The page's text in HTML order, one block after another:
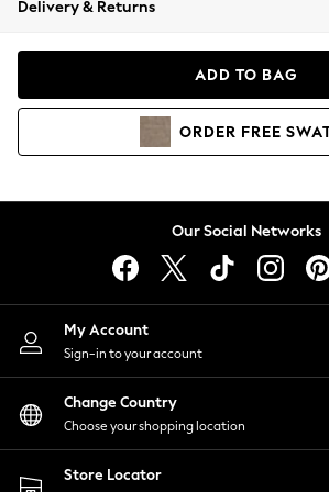
Coats & Jackets
Hoodies & Sweatshirts
Lingerie
Nightwear
Shirts & Blouses
Shorts
Skirts
Suits & Tailoring
Sportswear
Swimwear
Delivery & Returns
ADD TO BAG
ORDER FREE
Our Social Networks
My Account
Sign-in to your account
Change Country
Choose your shopping location
Store Locator